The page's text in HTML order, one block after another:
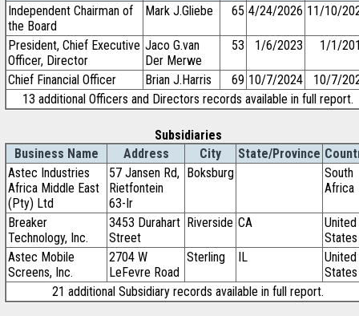
Independent Chairman of
the Board
Mark J.Gliebe 65 4/24/2026 11/10/
President, Chief Executive
Officer, Director
Jaco G.van
Der Merwe
53 1/6/2023 1/1/
Chief Financial Officer Brian J.Harris 69 10/7/2024
10/7/
13 additional Officers and Directors records available in full report.
Subsidiaries
Business Name
Address City State/Province
Astec Industries
Africa Middle East
(Pty) Ltd
57 Jansen Rd,
Rietfontein
63-Ir
Boksburg
South
Africa
Breaker
Technology, Inc.
3453 Durahart
Street
Riverside CA
United
States
Astec Mobile
Screens, Inc.
2704 W
LeFevre Road
Sterling IL
United
States
21 additional Subsidiary records available in full report.